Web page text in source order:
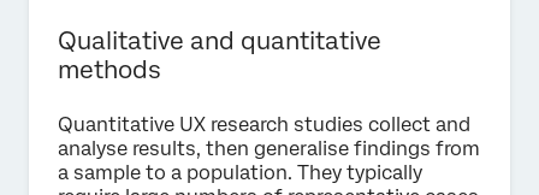
Qualitative and quantitative
methods
Quantitative UX research studies collect and
analyse results, then generalise findings from
a sample to a population. They typically